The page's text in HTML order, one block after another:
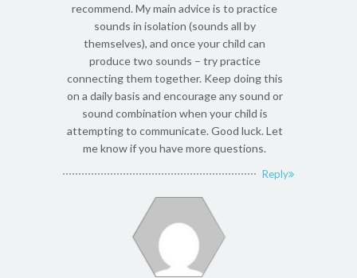
recommend. My main advice is to practice
sounds in isolation (sounds all by
themselves), and once your child can
produce two sounds – try practice
connecting them together. Keep doing this
on a daily basis and encourage any sound or
sound combination when your child is
attempting to communicate. Good luck. Let
me know if you have more questions.
Reply